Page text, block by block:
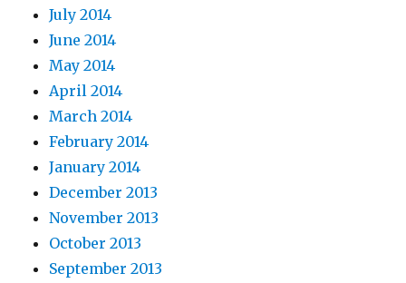
July 2014
June 2014
May 2014
April 2014
March 2014
February 2014
January 2014
December 2013
November 2013
October 2013
September 2013